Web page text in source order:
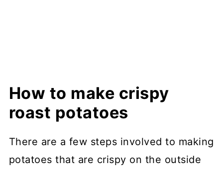
How to make crispy
roast potatoes
There are a few steps involved to making
potatoes that are crispy on the outside